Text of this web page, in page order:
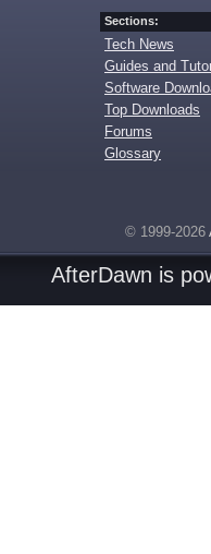
Sections:
Tech News
Guides and
Software
Top Downloads
Forums
Glossary
© 1999-2026
AfterDawn is